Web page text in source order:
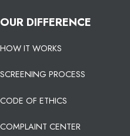
OUR DIFFERENCE
HOW IT WORKS
SCREENING PROCESS
CODE OF ETHICS
COMPLAINT CENTER